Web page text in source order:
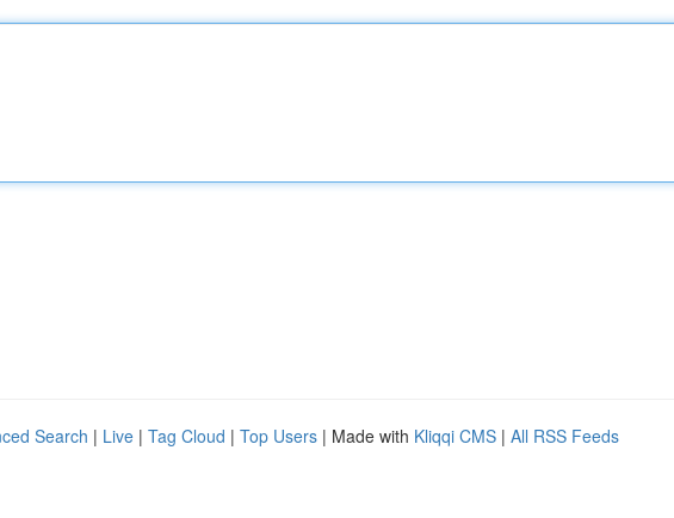
Search | Live | Tag Cloud | Top Users | Made with Kliqqi CMS | All RSS Feeds